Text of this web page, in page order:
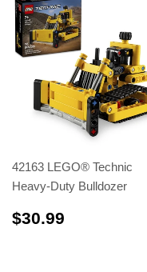
42163 LEGO® Technic
Heavy-Duty Bulldozer
$30.99